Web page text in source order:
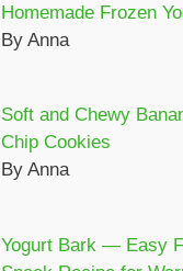
Homemade Frozen
By Anna
Soft and Chewy
Chip Cookies
By Anna
Yogurt Bark — Easy